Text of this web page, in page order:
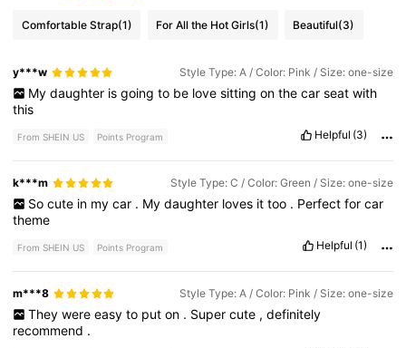
Comfortable Strap(1) For All the Hot Girls(1) Beautiful(3)
y***w Style Type: A / Color: Pink / Size: one-size
My daughter is going to be love sitting on the car seat with
this
From SHEIN US Points Program Helpful (3)
k***m Style Type: C / Color: Green / Size: one-size
So cute in my car . My daughter loves it too . Perfect for car
theme
From SHEIN US Points Program Helpful (1)
m***8 Style Type: A / Color: Pink / Size: one-size
They were easy to put on . Super cute , definitely
recommend .